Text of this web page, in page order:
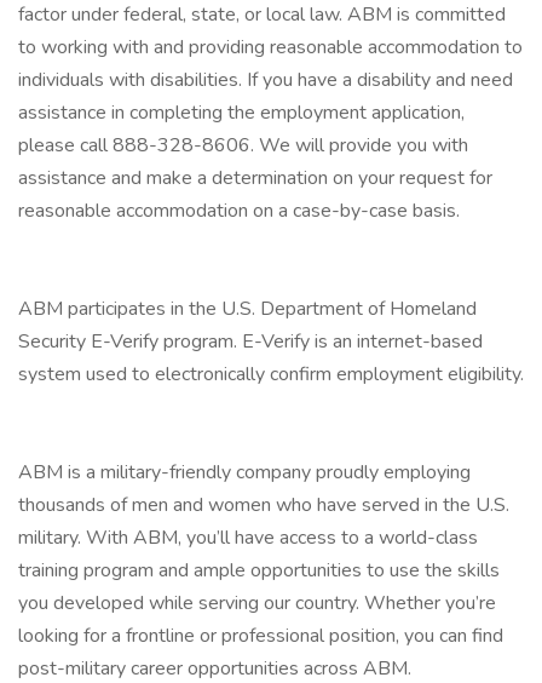
factor under federal, state, or local law. ABM is committed
to working with and providing reasonable accommodation to
individuals with disabilities. If you have a disability and need
assistance in completing the employment application,
please call 888-328-8606. We will provide you with
assistance and make a determination on your request for
reasonable accommodation on a case-by-case basis.
ABM participates in the U.S. Department of Homeland
Security E-Verify program. E-Verify is an internet-based
system used to electronically confirm employment eligibility.
ABM is a military-friendly company proudly employing
thousands of men and women who have served in the U.S.
military. With ABM, you’ll have access to a world-class
training program and ample opportunities to use the skills
you developed while serving our country. Whether you’re
looking for a frontline or professional position, you can find
post-military career opportunities across ABM.